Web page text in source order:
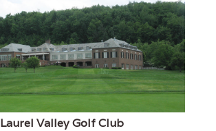
Laurel Valley Golf Club